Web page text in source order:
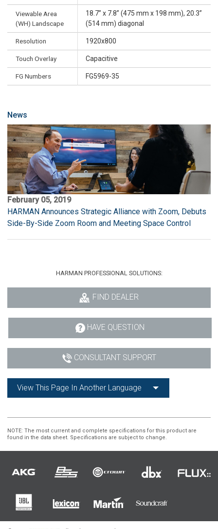
Viewable Area
(WH) Landscape
18.7” x 7.8” (475 mm x 198 mm), 20.3”
(514 mm) diagonal
Resolution 1920x800
Touch Overlay Capacitive
FG Numbers FG5969-35
News
February 05, 2019
HARMAN Announces Strategic Alliance with Zoom, Debuts
Side-By-Side Zoom Room and Meeting Space Control
HARMAN PROFESSIONAL SOLUTIONS:
FIND DEALER
HAVE QUESTION
CONSULTANT SUPPORT
View This Page In Another Language
NOTE: The most current and complete specifications for this product are
found in the data sheet. Specifications are subject to change.